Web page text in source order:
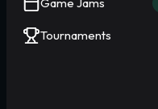
Tournaments